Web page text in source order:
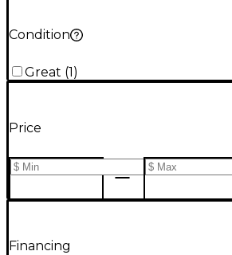
Condition
Great (1)
Price
Financing